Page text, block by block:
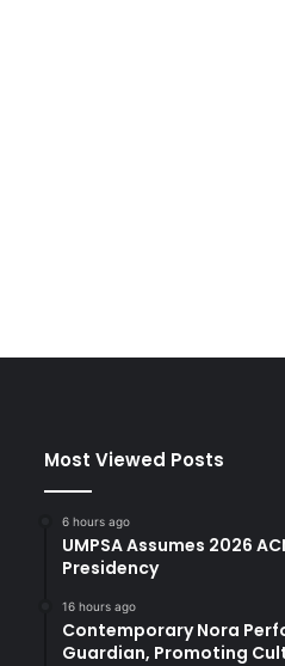
Most Viewed Posts
6 hours ago
UMPSA Assumes 2026
Presidency
16 hours ago
Contemporary Nora
Guardian, Promoting